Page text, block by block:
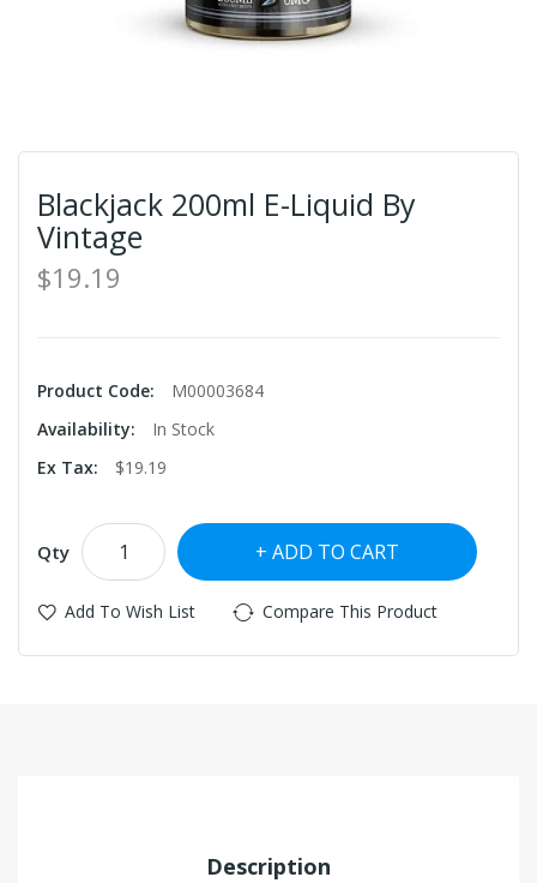
Blackjack 200ml E-Liquid By
Vintage
$19.19
Product Code:
M00003684
Availability:
In Stock
Ex Tax:
$19.19
Qty ADD TO CART
Add To Wish List Compare This Product
Description